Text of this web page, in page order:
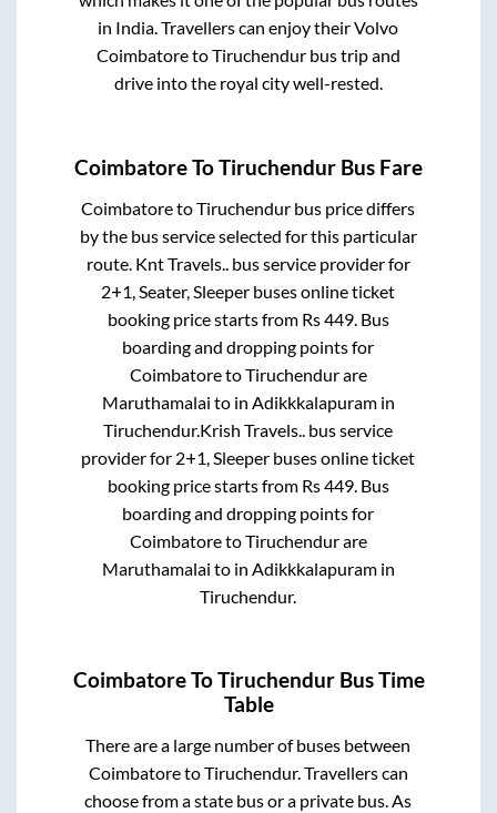
in India. Travellers can enjoy their Volvo
CoimbatoretoTiruchendurbus trip and
drive into the royal city well-rested.
CoimbatoreToTiruchendur Bus Fare
CoimbatoretoTiruchendur bus price differs
by the bus service selected for this particular
route. Knt Travels.. bus service provider for
2+1, Seater, Sleeper buses online ticket
booking price starts from Rs449. Bus
boarding and dropping points for
CoimbatoretoTiruchendurare
Maruthamalai to in Adikkkalapuramin
Tiruchendur.Krish Travels.. bus service
provider for 2+1, Sleeper buses online ticket
booking price starts from Rs449. Bus
boarding and dropping points for
CoimbatoretoTiruchendurare
Maruthamalai to in Adikkkalapuramin
Tiruchendur.
CoimbatoreToTiruchendurBus Time
Table
There are a large number of buses between
CoimbatoretoTiruchendur. Travellers can
choose from a state bus or a private bus. As